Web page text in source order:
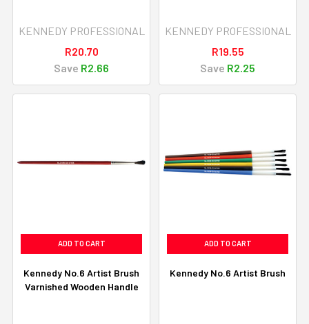
KENNEDY PROFESSIONAL
R20.70
Save R2.66
KENNEDY PROFESSIONAL
R19.55
Save R2.25
ADD TO CART
Kennedy No.6 Artist Brush
Varnished Wooden Handle
ADD TO CART
Kennedy No.6 Artist Brush